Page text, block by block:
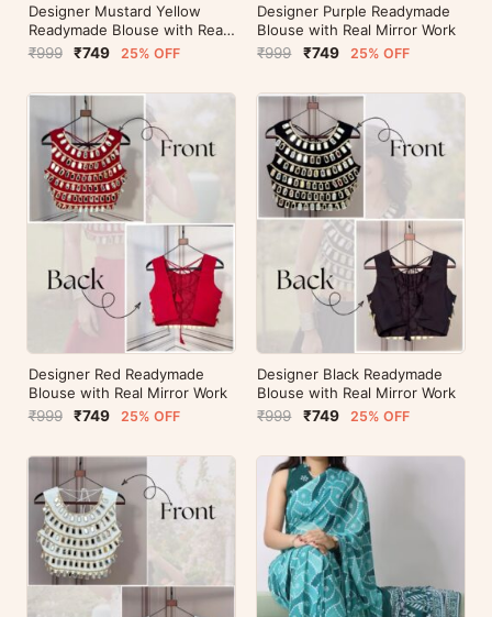
Designer Mustard Yellow
Readymade Blouse with Real
Mirror Work
₹999 ₹749 25% OFF
Designer Purple Readymade
Blouse with Real Mirror Work
₹999
₹749 25% OFF
Designer Red Readymade
Blouse with Real Mirror Work
₹999
₹749 25% OFF
Designer Black Readymade
Blouse with Real Mirror Work
₹999
₹749 25% OFF